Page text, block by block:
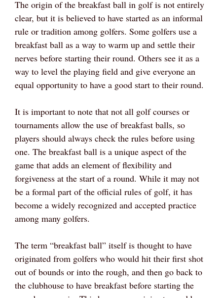
The origin of the breakfast ball in golf is not entirely
clear, but it is believed to have started as an informal
rule or tradition among golfers. Some golfers use a
breakfast ball as a way to warm up and settle their
nerves before starting their round. Others see it as a
way to level the playing field and give everyone an
equal opportunity to have a good start to their round.
It is important to note that not all golf courses or
tournaments allow the use of breakfast balls, so
players should always check the rules before using
one. The breakfast ball is a unique aspect of the
game that adds an element of flexibility and
forgiveness at the start of a round. While it may not
be a formal part of the official rules of golf, it has
become a widely recognized and accepted practice
among many golfers.
The term “breakfast ball” itself is thought to have
originated from golfers who would hit their first shot
out of bounds or into the rough, and then go back to
the clubhouse to have breakfast before starting the